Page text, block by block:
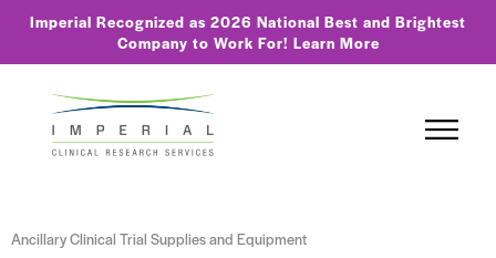
Imperial Recognized as 2026 National Best and Brightest
Company to Work For! Learn More
Ancillary Clinical Trial Supplies and Equipment